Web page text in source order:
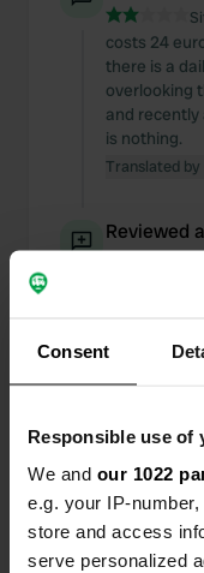
Consent
Responsible use of
We and our 1022
e.g. your IP-
store and access
serve personalized
costs 24
there is a
overlooking
and recently
is nothing.
Translated by
Reviewed
Reviewed
beautiful
hot water
Translated by